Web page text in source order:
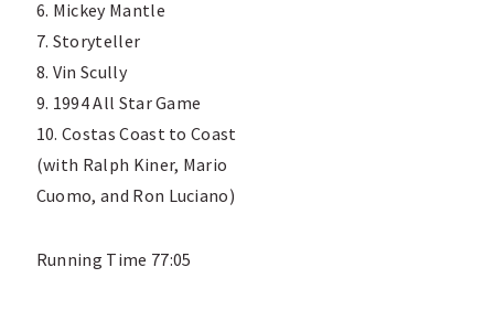
6. Mickey Mantle
7. Storyteller
8. Vin Scully
9. 1994 All Star Game
10. Costas Coast to Coast
(with Ralph Kiner, Mario
Cuomo, and Ron Luciano)
Running Time 77:05